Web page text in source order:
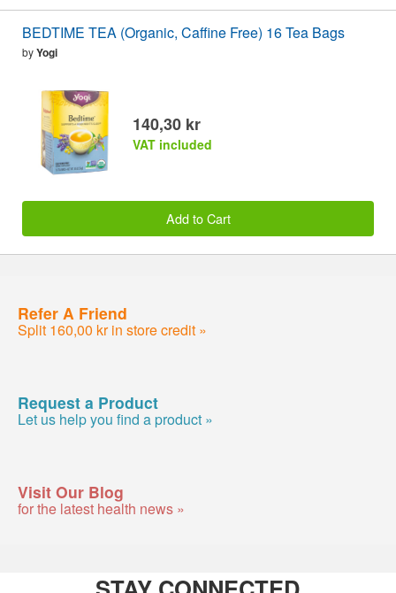
BEDTIME TEA (Organic, Caffine Free) 16 Tea Bags
byYogi
140,30 kr
VAT included
Add to Cart
Refer A Friend
Split 160,00 kr in store credit »
Request a Product
Let us help you find a product »
Visit Our Blog
for the latest health news »